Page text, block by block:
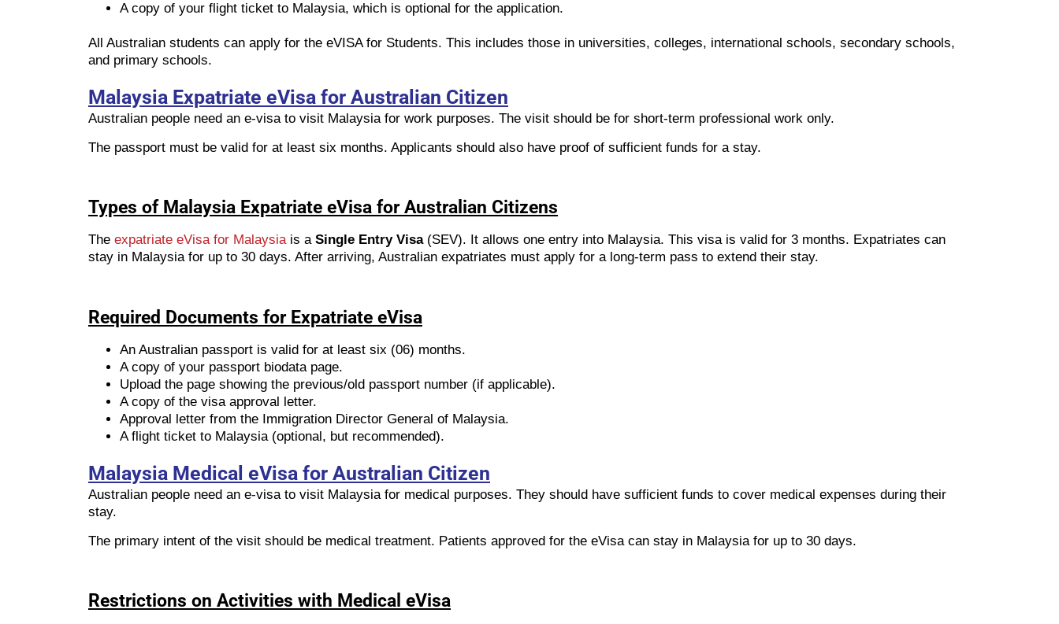
A copy of your flight ticket to Malaysia, which is optional for the application.
All Australian students can apply for the eVISA for Students. This includes those in universities, colleges, international schools, secondary schools,
and primary schools.
Malaysia Expatriate eVisa for Australian Citizen
Australian people need an e-visa to visit Malaysia for work purposes. The visit should be for short-term professional work only.
The passport must be valid for at least six months. Applicants should also have proof of sufficient funds for a stay.
Types of Malaysia Expatriate eVisa for Australian Citizens
The expatriate eVisa for Malaysiais aSingle Entry Visa(SEV). It allows one entry into Malaysia. This visa is valid for 3 months. Expatriates can
stay in Malaysia for up to 30 days. After arriving, Australian expatriates must apply for a long-term pass to extend their stay.
Required Documents for Expatriate eVisa
An Australian passport is valid for at least six (06) months.
A copy of your passport biodata page.
Upload the page showing the previous/old passport number (if applicable).
A copy of the visa approval letter.
Approval letter from the Immigration Director General of Malaysia.
A flight ticket to Malaysia (optional, but recommended).
Malaysia Medical eVisa for Australian Citizen
Australian people need an e-visa to visit Malaysia for medical purposes. They should have sufficient funds to cover medical expenses during their
stay.
The primary intent of the visit should be medical treatment. Patients approved for the eVisa can stay in Malaysia for up to 30 days.
Restrictions on Activities with Medical eVisa